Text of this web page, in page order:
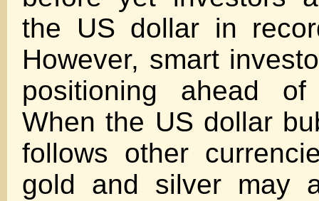
the US dollar in
However, smart
positioning ahead
When the US dollar
follows other
gold and silver may